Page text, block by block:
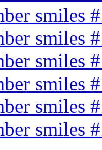
smiles
smiles
smiles
smiles
smiles
smiles